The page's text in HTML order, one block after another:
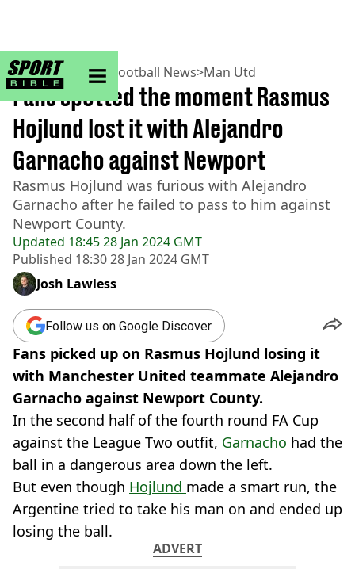
sportbible homepage
Home>Football> Football News>Man Utd
Updated 18:45 28 Jan 2024 GMT
Published 18:30 28 Jan 2024 GMT
Fans spotted the moment Rasmus
Hojlund lost it with Alejandro
Garnacho against Newport
Rasmus Hojlund was furious with Alejandro
Garnacho after he failed to pass to him against
Newport County.
Josh Lawless
Follow us on Google Discover
Fans picked up on Rasmus Hojlund losing it
with Manchester United teammate Alejandro
Garnacho against Newport County.
In the second half of the fourth round FA Cup
against the League Two outfit, Garnacho had the
ball in a dangerous area down the left.
But even though Hojlund made a smart run, the
Argentine tried to take his man on and ended up
losing the ball.
ADVERT